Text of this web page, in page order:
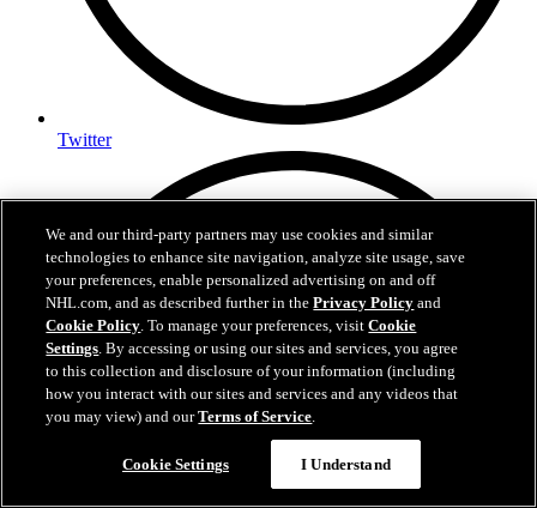
Twitter
We and our third-party partners may use cookies and similar
technologies to enhance site navigation, analyze site usage, save
your preferences, enable personalized advertising on and off
NHL.com, and as described further in thePrivacy Policy and
Cookie Policy. To manage your preferences, visitCookie
Settings. By accessing or using our sites and services, you agree
to this collection and disclosure of your information (including
how you interact with our sites and services and any videos that
you may view) and ourTerms of Service.
Cookie Settings I Understand